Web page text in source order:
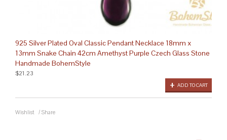
925 Silver Plated Oval Classic Pendant Necklace 18mm x
13mm Snake Chain 42cm Amethyst Purple Czech Glass Stone
Handmade BohemStyle
ADD TO CART
$21.23
Wishlist / Share